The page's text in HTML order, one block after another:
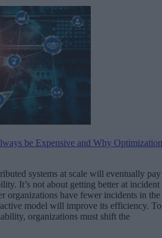
be Expensive and Why Optimization
systems at scale will eventually pay
It’s not about getting better at incident
organizations have fewer incidents in the
model will improve its efficiency. To
organizations must shift the